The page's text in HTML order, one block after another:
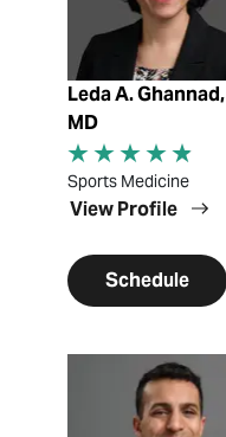
Leda A. Ghannad,
MD
Sports Medicine
View Profile
Schedule
View Profile